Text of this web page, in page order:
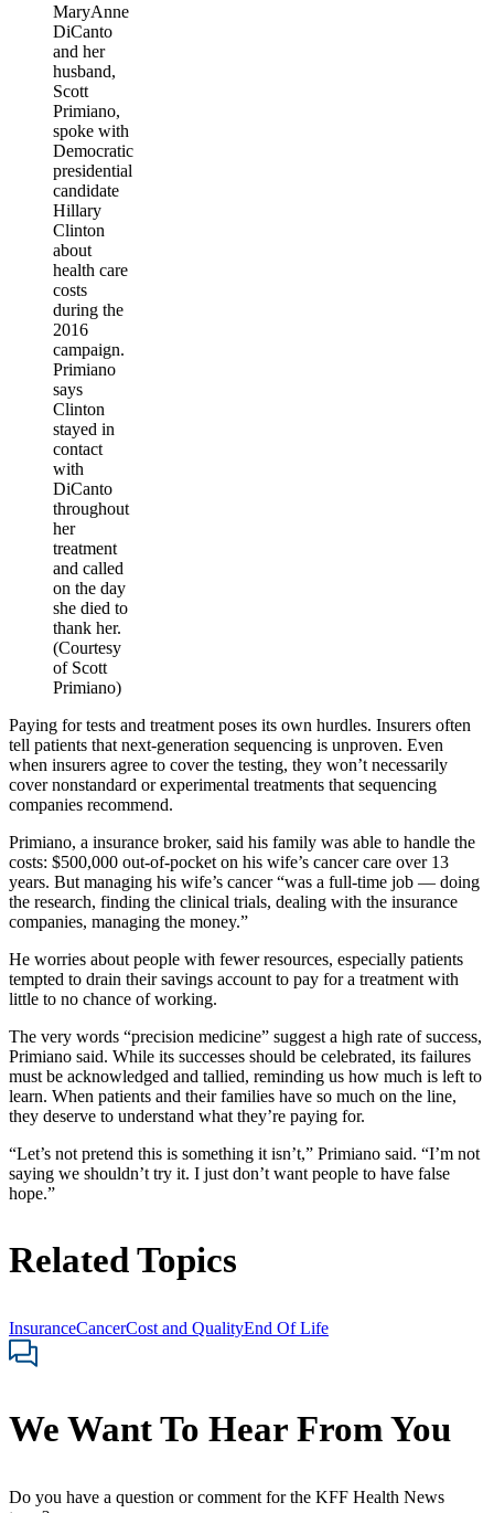
MaryAnne
DiCanto
and her
husband,
Scott
Primiano,
spoke with
Democratic
presidential
candidate
Hillary
Clinton
about
health care
costs
during the
2016
campaign.
Primiano
says
Clinton
stayed in
contact
with
DiCanto
throughout
her
treatment
and called
on the day
she died to
thank her.
(Courtesy
of Scott
Primiano)
Paying for tests and treatment poses its own hurdles. Insurers often
tell patients that next-generation sequencing is unproven. Even
when insurers agree to cover the testing, they won’t necessarily
cover nonstandard or experimental treatments that sequencing
companies recommend.
Primiano, a insurance broker, said his family was able to handle the
costs: $500,000 out-of-pocket on his wife’s cancer care over 13
years. But managing his wife’s cancer “was a full-time job — doing
the research, finding the clinical trials, dealing with the insurance
companies, managing the money.”
He worries about people with fewer resources, especially patients
tempted to drain their savings account to pay for a treatment with
little to no chance of working.
The very words “precision medicine” suggest a high rate of success,
Primiano said. While its successes should be celebrated, its failures
must be acknowledged and tallied, reminding us how much is left to
learn. When patients and their families have so much on the line,
they deserve to understand what they’re paying for.
“Let’s not pretend this is something it isn’t,” Primiano said. “I’m not
saying we shouldn’t try it. I just don’t want people to have false
hope.”
Related Topics
InsuranceCancerCost and QualityEnd Of Life
We Want To Hear From You
Do you have a question or comment for the KFF Health News